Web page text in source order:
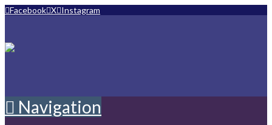
Facebook X Instagram
Navigation